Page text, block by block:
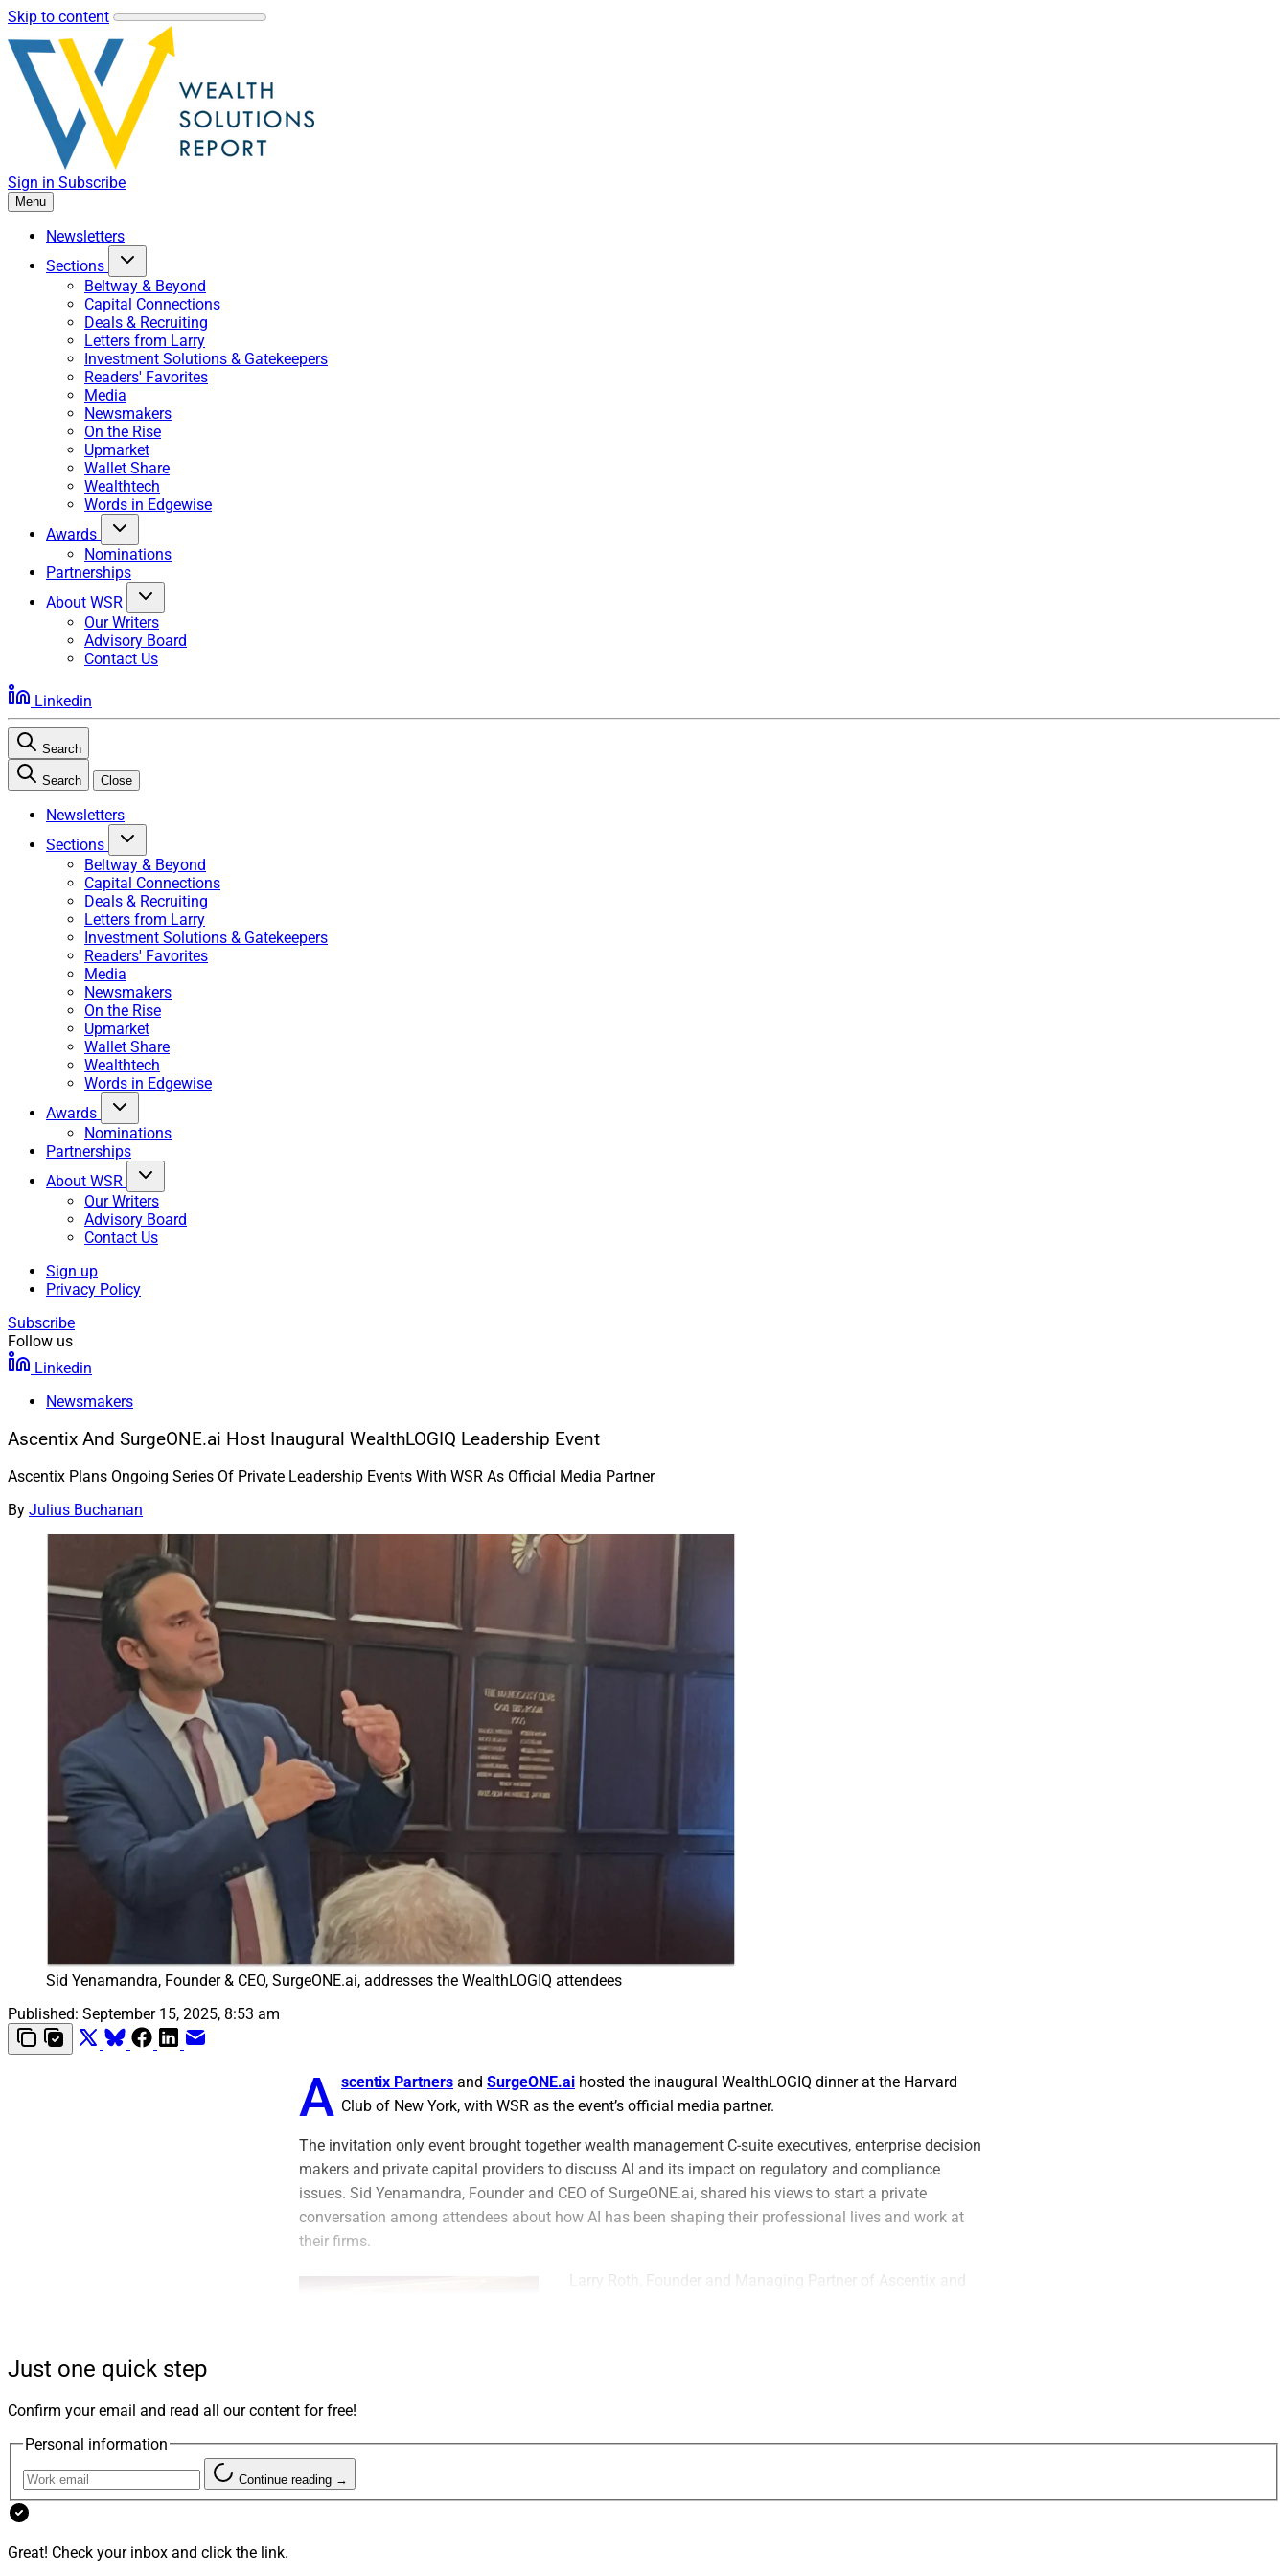
Skip to content
Sign in Subscribe
Menu
Newsletters
Sections
Beltway & Beyond
Capital Connections
Deals & Recruiting
Letters from Larry
Investment Solutions & Gatekeepers
Readers' Favorites
Media
Newsmakers
On the Rise
Upmarket
Wallet Share
Wealthtech
Words in Edgewise
Awards
Nominations
Partnerships
About WSR
Our Writers
Advisory Board
Contact Us
Linkedin
Search
Search Close
Newsletters
Sections
Beltway & Beyond
Capital Connections
Deals & Recruiting
Letters from Larry
Investment Solutions & Gatekeepers
Readers' Favorites
Media
Newsmakers
On the Rise
Upmarket
Wallet Share
Wealthtech
Words in Edgewise
Awards
Nominations
Partnerships
About WSR
Our Writers
Advisory Board
Contact Us
Sign up
Privacy Policy
Subscribe
Follow us
Linkedin
Newsmakers
Ascentix And SurgeONE.ai Host Inaugural WealthLOGIQ Leadership Event
Ascentix Plans Ongoing Series Of Private Leadership Events With WSR As Official Media Partner
By Julius Buchanan
Sid Yenamandra, Founder & CEO, SurgeONE.ai, addresses the WealthLOGIQ attendees
Published: September 15, 2025, 8:53 am
A scentix Partners and SurgeONE.ai hosted the inaugural WealthLOGIQ dinner at the Harvard
Club of New York, with WSR as the event’s official media partner.
The invitation only event brought together wealth management C-suite executives, enterprise decision
makers and private capital providers to discuss AI and its impact on regulatory and compliance
issues. Sid Yenamandra, Founder and CEO of SurgeONE.ai, shared his views to start a private
conversation among attendees about how AI has been shaping their professional lives and work at
their firms.
WealthLOGIQ attendees converse
Larry Roth, Founder and Managing Partner of Ascentix and
Just one quick step
Confirm your email and read all our content for free!
Personal information
Continue reading →
Great! Check your inbox and click the link.